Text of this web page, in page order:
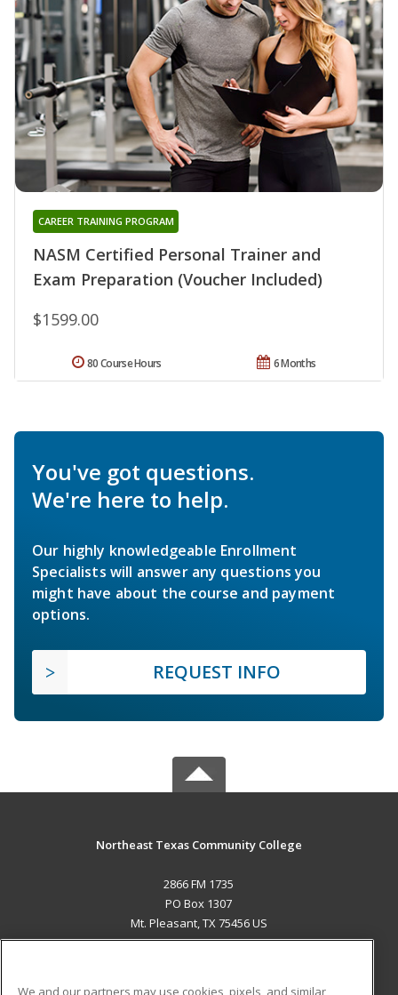
NASM Certified Personal Trainer and
Exam Preparation (Voucher Included)
CAREER TRAINING PROGRAM
$1599.00
6 Months
80 Course Hours
You've got questions.
We're here to help.
Our highly knowledgeable Enrollment
Specialists will answer any questions you
might have about the course and payment
options.
REQUEST INFO
Northeast Texas Community College
2866 FM 1735
PO Box 1307
Mt. Pleasant, TX 75456 US
We and our partners may use cookies, pixels, and similar